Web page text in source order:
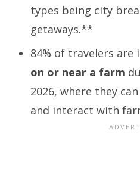
types being city
getaways.**
84% of travelers are
on or near a farm
2026, where they
and interact with